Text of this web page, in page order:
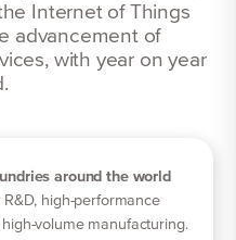
Internet of Things
advancement of
with year on year
around the world
high-performance
volume manufacturing.